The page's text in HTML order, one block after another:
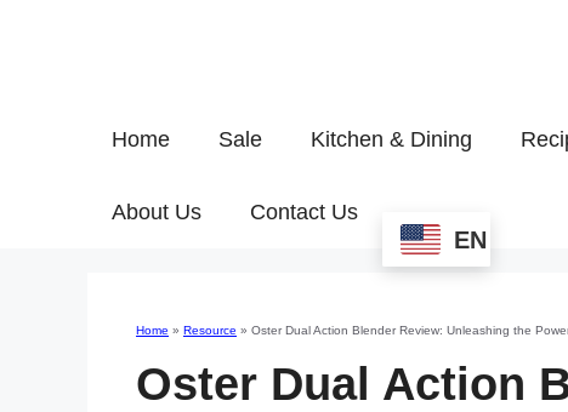
Home Sale Kitchen & Dining
About Us Contact Us
EN
Home » Resource » Oster Dual Action Blender Review: Unleashing the
Oster Dual Action